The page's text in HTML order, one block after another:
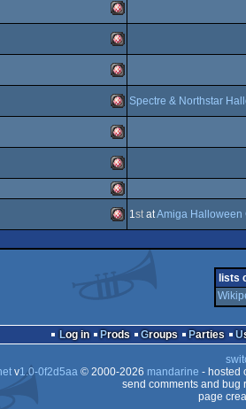
OCS/ECS
OCS/ECS
OCS/ECS
Amiga
OCS/ECS
Amiga
OCS/ECS
Amiga
OCS/ECS
Amiga
OCS/ECS
Amiga
OCS/ECS
Spectre & Northstar
Amiga
OCS/ECS
Amiga
OCS/ECS
Amiga
OCS/ECS
1statAmiga Halloween
lists
Log in Prods Groups Parties
v1.0-0f2d5aa© 2000-2026 mandarine - hosted
send comments and bug
page